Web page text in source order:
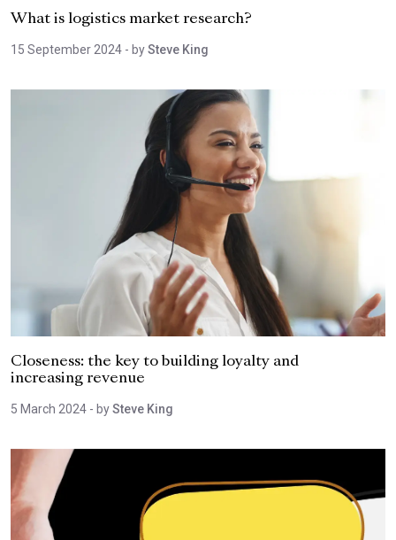
What is logistics market research?
15 September 2024 - bySteve King
Closeness: the key to building loyalty and
increasing revenue
5 March 2024 - bySteve King